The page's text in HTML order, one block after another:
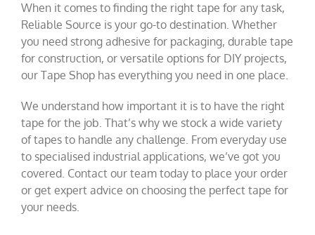
When it comes to finding the right tape for any task,
Reliable Source is your go-to destination. Whether
you need strong adhesive for packaging, durable tape
for construction, or versatile options for DIY projects,
our Tape Shop has everything you need in one place.
We understand how important it is to have the right
tape for the job. That’s why we stock a wide variety
of tapes to handle any challenge. From everyday use
to specialised industrial applications, we’ve got you
covered. Contact our team today to place your order
or get expert advice on choosing the perfect tape for
your needs.